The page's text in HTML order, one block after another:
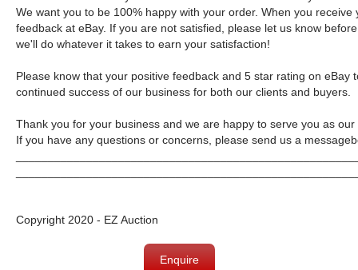
We want you to be 100% happy with your order. When you receive
feedback at eBay. If you are not satisfied, please let us know
we'll do whatever it takes to earn your satisfaction!
Please know that your positive feedback and 5 star rating on
continued success of our business for both our clients and buyers.
Thank you for your business and we are happy to serve you as
If you have any questions or concerns, please send us a message
Copyright 2020 - EZ Auction
Enquire